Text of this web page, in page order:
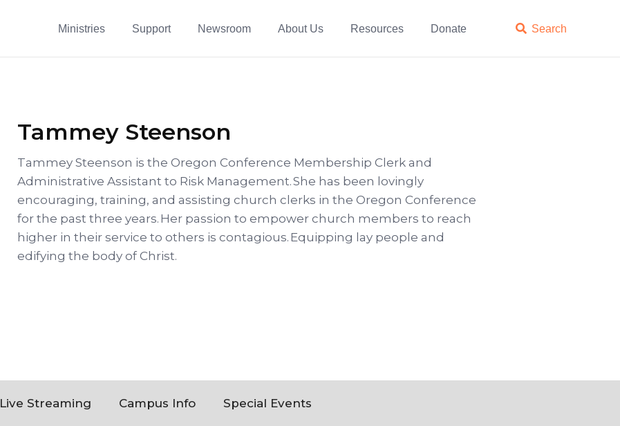
Ministries Support Newsroom About Us Resources Donate  Search
Tammey Steenson
Tammey Steenson is the Oregon Conference Membership Clerk and
Administrative Assistant to Risk Management. She has been lovingly
encouraging, training, and assisting church clerks in the Oregon Conference
for the past three years. Her passion to empower church members to reach
higher in their service to others is contagious. Equipping lay people and
edifying the body of Christ.
Live Streaming Campus Info Special Events